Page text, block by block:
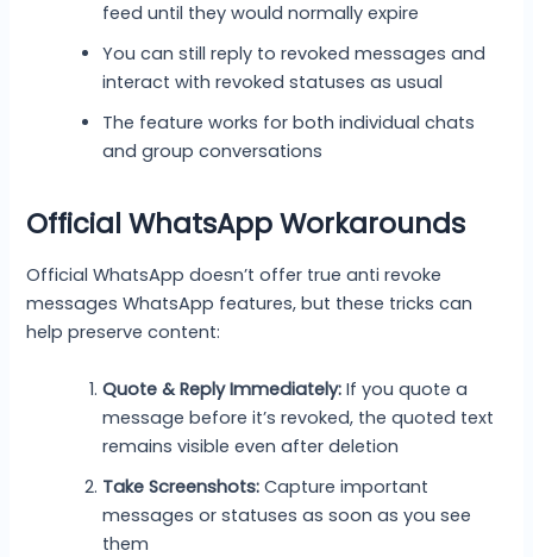
feed until they would normally expire
You can still reply to revoked messages and
interact with revoked statuses as usual
The feature works for both individual chats
and group conversations
Official WhatsApp Workarounds
Official WhatsApp doesn’t offer true anti revoke
messages WhatsApp features, but these tricks can
help preserve content:
Quote & Reply Immediately:If you quote a
message before it’s revoked, the quoted text
remains visible even after deletion
Take Screenshots:Capture important
messages or statuses as soon as you see
them